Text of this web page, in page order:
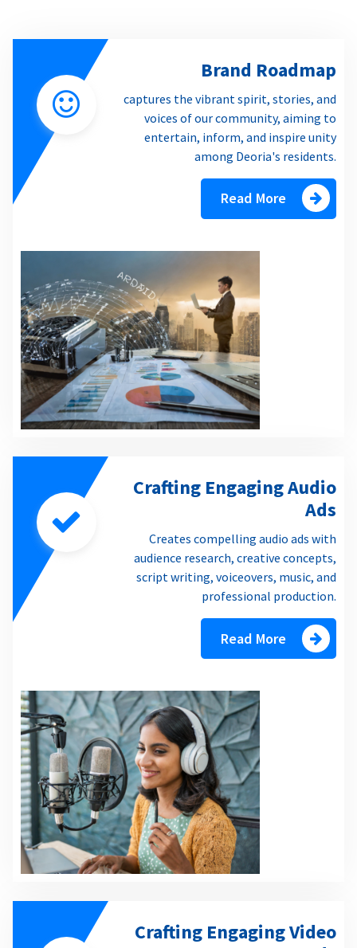
Brand Roadmap
captures the vibrant spirit, stories, and
voices of our community, aiming to
entertain, inform, and inspire unity
among Deoria's residents.
Read More
Crafting Engaging Audio
Ads
Creates compelling audio ads with
audience research, creative concepts,
script writing, voiceovers, music, and
professional production.
Read More
Crafting Engaging Video